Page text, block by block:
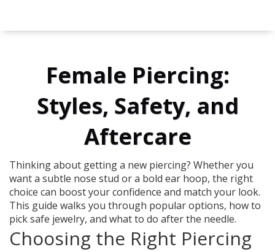
Female Piercing:
Styles, Safety, and
Aftercare
Thinking about getting a new piercing? Whether you
want a subtle nose stud or a bold ear hoop, the right
choice can boost your confidence and match your look.
This guide walks you through popular options, how to
pick safe jewelry, and what to do after the needle.
Choosing the Right Piercing